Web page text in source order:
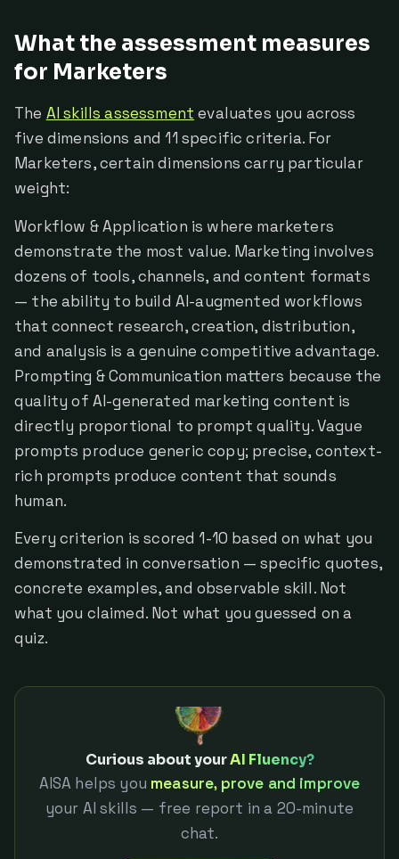
What the assessment measures
for Marketers
The AI skills assessment evaluates you across
five dimensions and 11 specific criteria. For
Marketers, certain dimensions carry particular
weight:
Workflow & Application is where marketers
demonstrate the most value. Marketing involves
dozens of tools, channels, and content formats
— the ability to build AI-augmented workflows
that connect research, creation, distribution,
and analysis is a genuine competitive advantage.
Prompting & Communication matters because the
quality of AI-generated marketing content is
directly proportional to prompt quality. Vague
prompts produce generic copy; precise, context-
rich prompts produce content that sounds
human.
Every criterion is scored 1-10 based on what you
demonstrated in conversation — specific quotes,
concrete examples, and observable skill. Not
what you claimed. Not what you guessed on a
quiz.
Curious about yourAI Fluency?
AISA helps you measure, prove and improve
your AI skills — free report in a 20-minute
chat.